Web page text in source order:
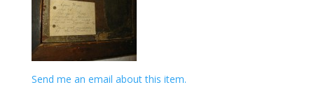
Send me an email about this item.